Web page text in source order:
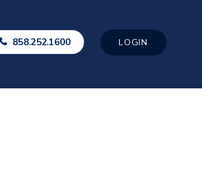
858.252.1600 LOGIN